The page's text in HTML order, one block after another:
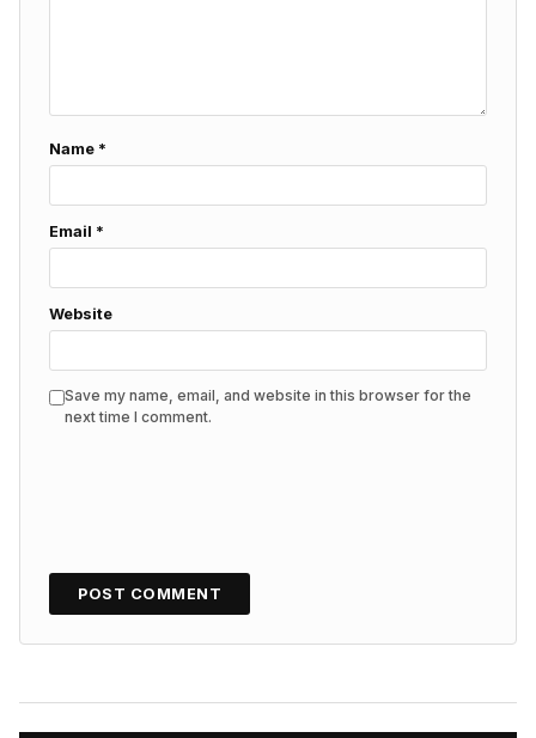
Name *
Email *
Website
Save my name, email, and website in this browser for the
next time I comment.